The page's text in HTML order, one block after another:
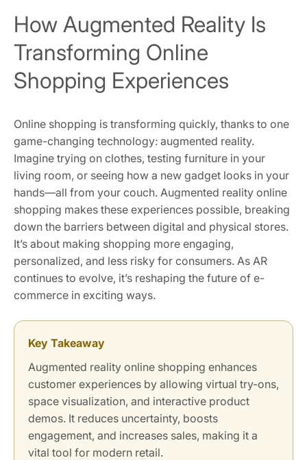
How Augmented Reality Is
Transforming Online
Shopping Experiences
Online shopping is transforming quickly, thanks to one
game-changing technology: augmented reality.
Imagine trying on clothes, testing furniture in your
living room, or seeing how a new gadget looks in your
hands—all from your couch. Augmented reality online
shopping makes these experiences possible, breaking
down the barriers between digital and physical stores.
It’s about making shopping more engaging,
personalized, and less risky for consumers. As AR
continues to evolve, it’s reshaping the future of e-
commerce in exciting ways.
Key Takeaway
Augmented reality online shopping enhances
customer experiences by allowing virtual try-ons,
space visualization, and interactive product
demos. It reduces uncertainty, boosts
engagement, and increases sales, making it a
vital tool for modern retail.